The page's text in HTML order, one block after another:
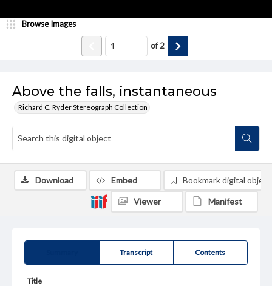
Above the falls, instantaneous
Richard C. Ryder Stereograph Collection
Browse Images
of2
Transcript Contents
Title
Download Embed Bookmark digital object
Viewer Manifest